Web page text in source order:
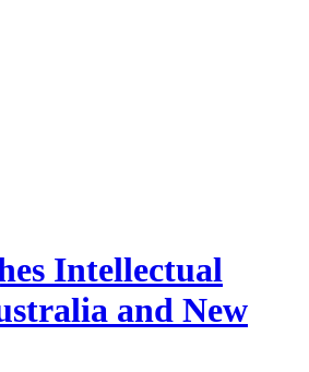
Intellectual
and New